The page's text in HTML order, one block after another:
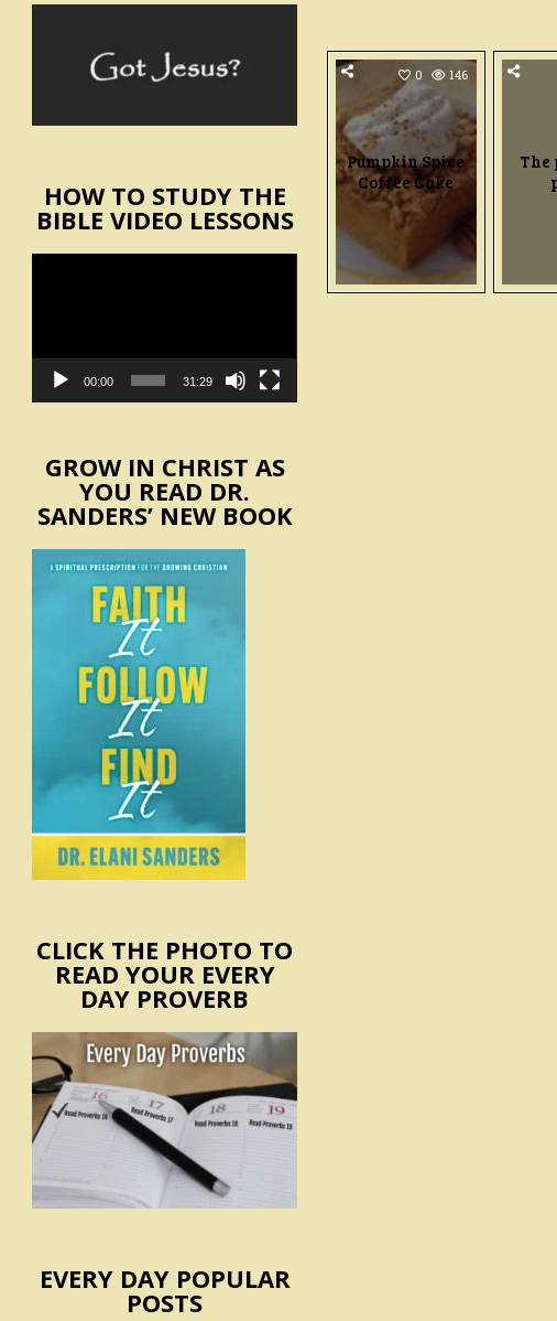
0 146
Pumpkin Spice
Coffee Cake
The
HOW TO STUDY THE
BIBLE VIDEO LESSONS
00:00 31:29
GROW IN CHRIST AS
YOU READ DR.
SANDERS’ NEW BOOK
CLICK THE PHOTO TO
READ YOUR EVERY
DAY PROVERB
EVERY DAY POPULAR
POSTS